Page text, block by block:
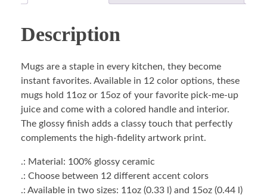
Description
Mugs are a staple in every kitchen, they become
instant favorites. Available in 12 color options, these
mugs hold 11oz or 15oz of your favorite pick-me-up
juice and come with a colored handle and interior.
The glossy finish adds a classy touch that perfectly
complements the high-fidelity artwork print.
.: Material: 100% glossy ceramic
.: Choose between 12 different accent colors
.: Available in two sizes: 11oz (0.33 l) and 15oz (0.44 l)